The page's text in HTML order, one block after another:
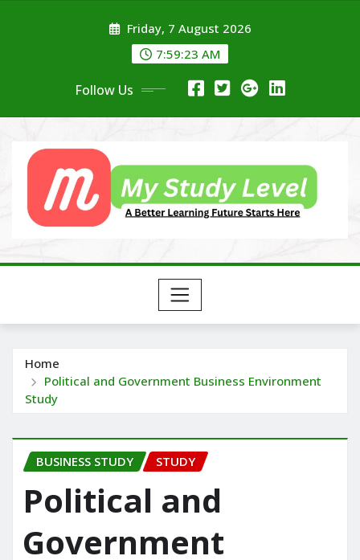
Friday, 7 August 2026
7:59:24 AM
Follow Us
Home
Political and Government Business Environment
Study
BUSINESS STUDY STUDY
Political and
Government